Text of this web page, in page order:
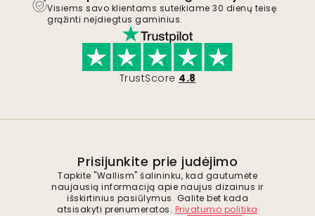
Visiems savo klientams suteikiame 30 dienų teisę
grąžinti neįdiegtus gaminius.
TrustScore 4.8
Prisijunkite prie judėjimo
Tapkite "Wallism" šalininku, kad gautumėte
naujausią informaciją apie naujus dizainus ir
išskirtinius pasiūlymus. Galite bet kada
atsisakyti prenumeratos. Privatumo politika